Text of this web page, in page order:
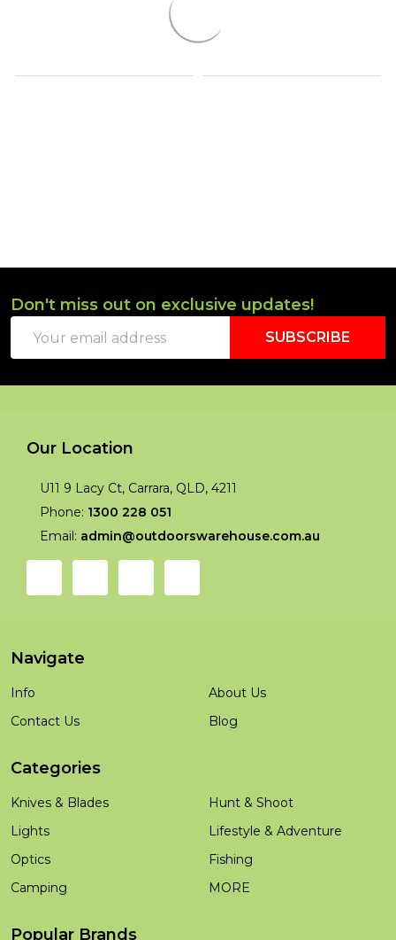
Footer
Start
Don't miss out on exclusive updates!
Address
SUBSCRIBE
Our Location
U11 9 Lacy Ct, Carrara, QLD, 4211
Phone: 1300 228 051
Email: admin@outdoorswarehouse.com.au
Navigate
Info
Contact Us
About Us
Blog
Categories
Knives & Blades
Lights
Optics
Camping
Hunt & Shoot
Lifestyle & Adventure
Fishing
MORE
Popular Brands